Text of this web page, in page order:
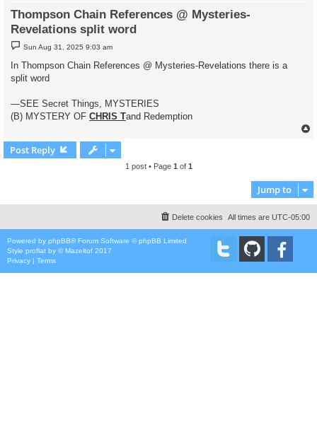
Thompson Chain References @ Mysteries-
Revelations split word
P
o
s
Sun Aug 31, 2025 9:03 am
In Thompson Chain References @ Mysteries-Revelations there is a
split word
—SEE Secret Things, MYSTERIES
(B) MYSTERY OF CHRIS Tand Redemption
Post Reply
1 post • Page 1 of 1
Jump to
All times are UTC-05:00
Delete cookies
Powered by phpBB® Forum Software © phpBB Limited
Style proflat by ©Mazeltof 2017
Privacy | Terms